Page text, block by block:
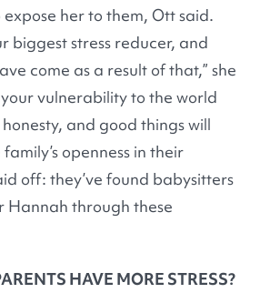
her to them, Ott said.
biggest stress reducer, and
come as a result of that,” she
your vulnerability to the world
and good things will
openness in their
off: they’ve found babysitters
Hannah through these
HAVE MORE STRESS?